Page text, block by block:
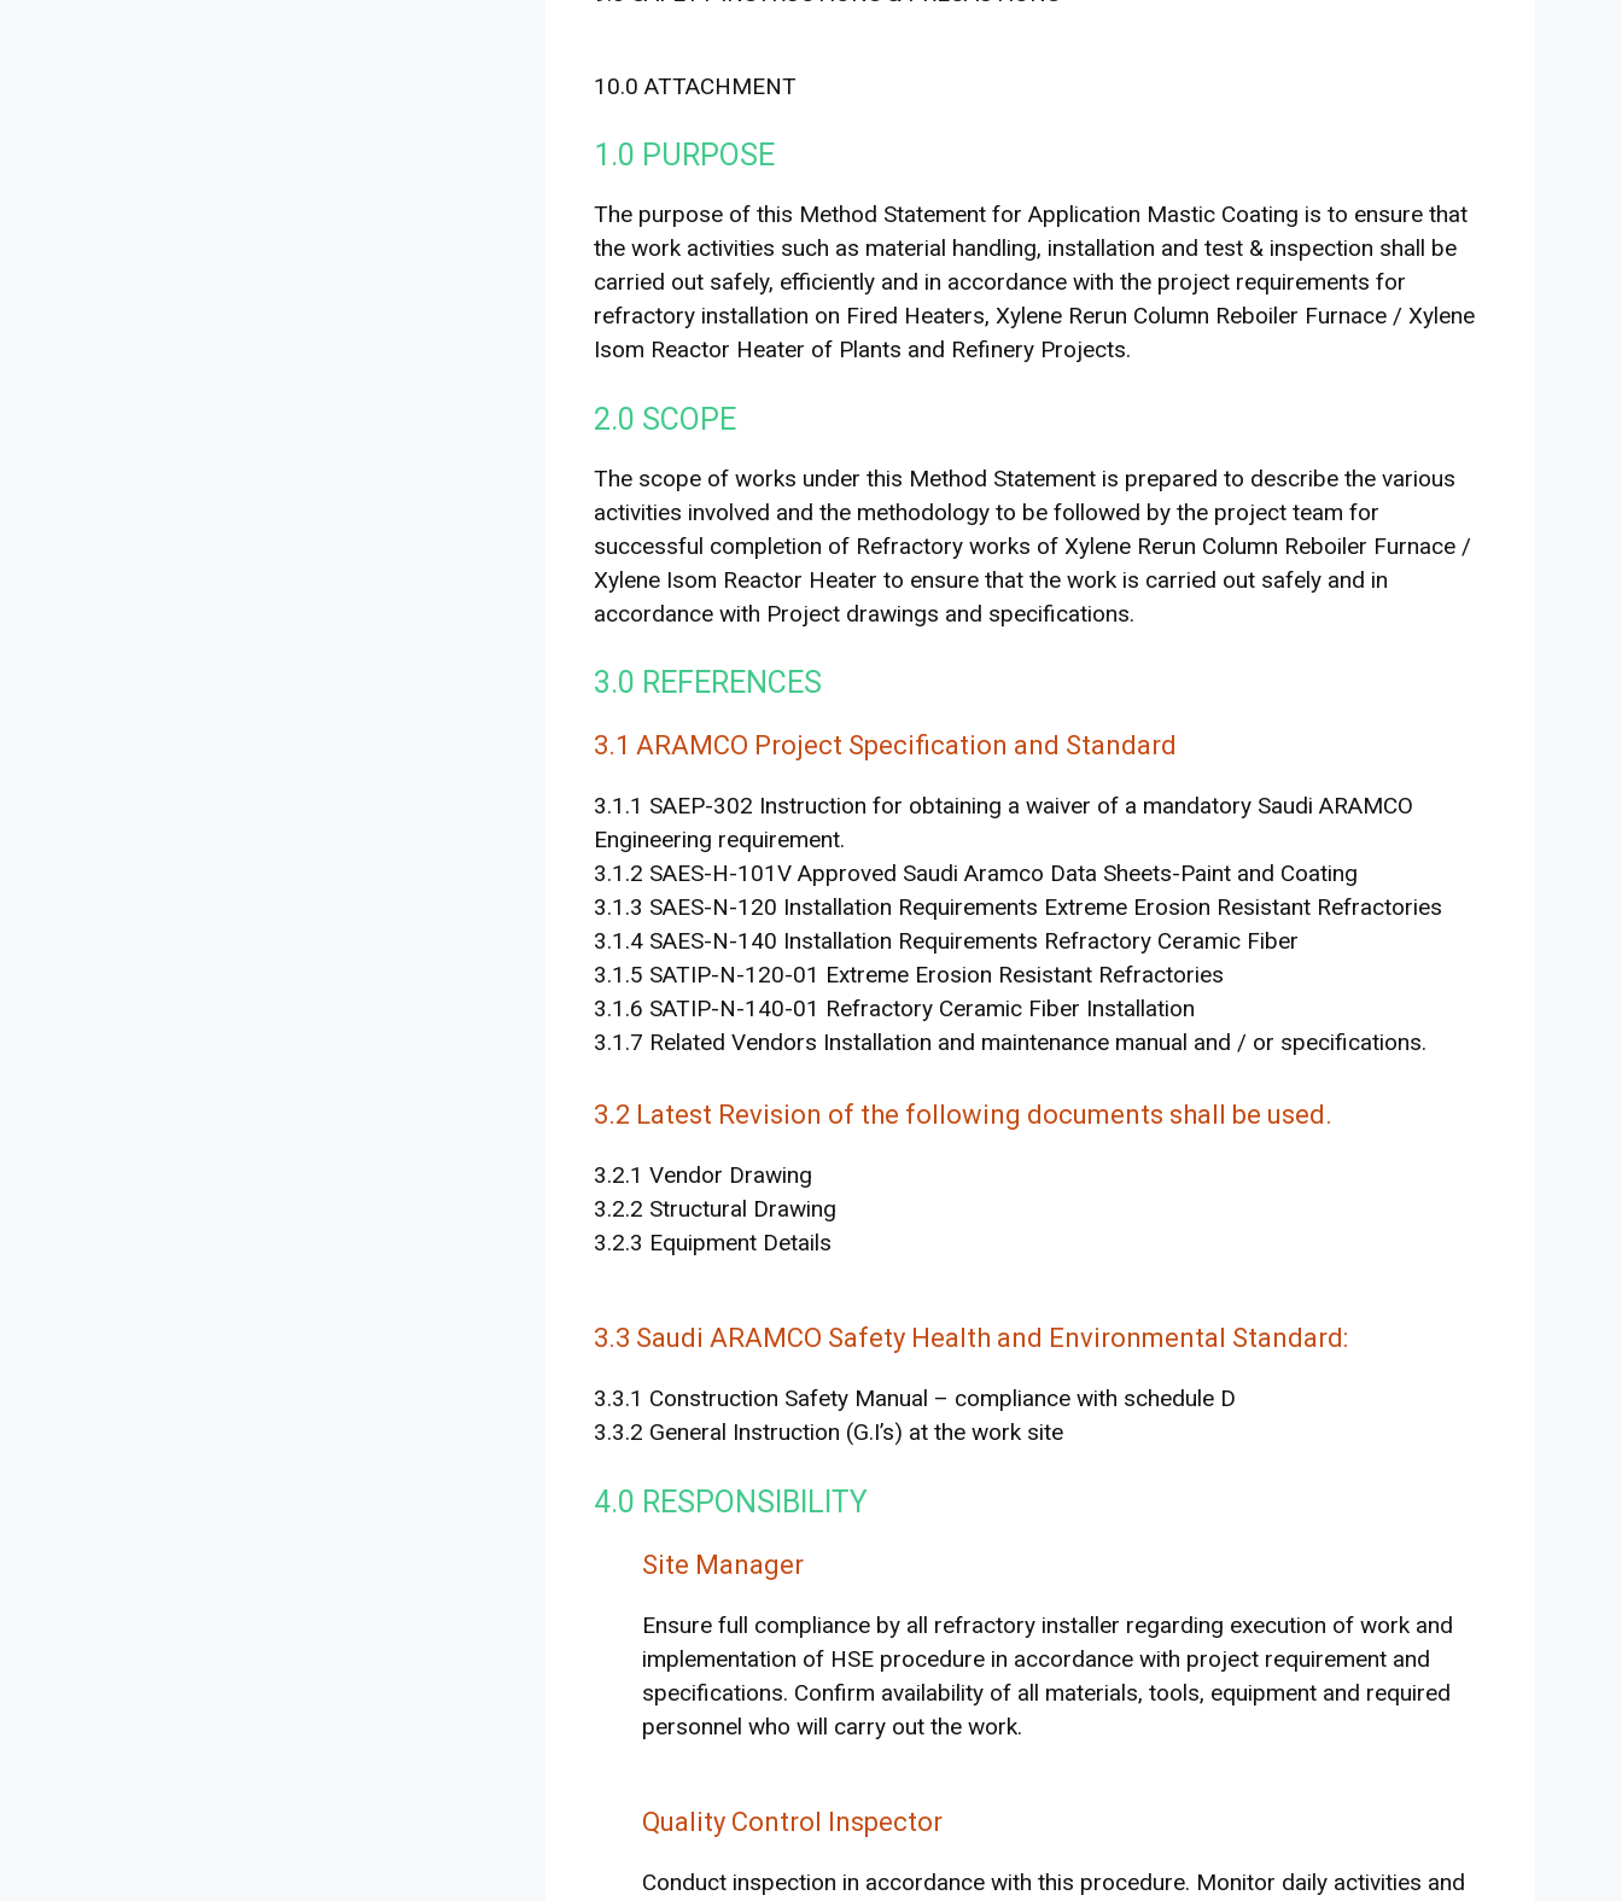
10.0 ATTACHMENT
1.0 PURPOSE
The purpose of this Method Statement for Application Mastic Coating is to ensure that
the work activities such as material handling, installation and test & inspection shall be
carried out safely, efficiently and in accordance with the project requirements for
refractory installation on Fired Heaters, Xylene Rerun Column Reboiler Furnace / Xylene
Isom Reactor Heater of Plants and Refinery Projects.
2.0 SCOPE
The scope of works under this Method Statement is prepared to describe the various
activities involved and the methodology to be followed by the project team for
successful completion of Refractory works of Xylene Rerun Column Reboiler Furnace /
Xylene Isom Reactor Heater to ensure that the work is carried out safely and in
accordance with Project drawings and specifications.
3.0 REFERENCES
3.1 ARAMCO Project Specification and Standard
3.1.1 SAEP-302 Instruction for obtaining a waiver of a mandatory Saudi ARAMCO
Engineering requirement.
3.1.2 SAES-H-101V Approved Saudi Aramco Data Sheets-Paint and Coating
3.1.3 SAES-N-120 Installation Requirements Extreme Erosion Resistant Refractories
3.1.4 SAES-N-140 Installation Requirements Refractory Ceramic Fiber
3.1.5 SATIP-N-120-01 Extreme Erosion Resistant Refractories
3.1.6 SATIP-N-140-01 Refractory Ceramic Fiber Installation
3.1.7 Related Vendors Installation and maintenance manual and / or specifications.
3.2 Latest Revision of the following documents shall be used.
3.2.1 Vendor Drawing
3.2.2 Structural Drawing
3.2.3 Equipment Details
3.3 Saudi ARAMCO Safety Health and Environmental Standard:
3.3.1 Construction Safety Manual – compliance with schedule D
3.3.2 General Instruction (G.I’s) at the work site
4.0 RESPONSIBILITY
Site Manager
Ensure full compliance by all refractory installer regarding execution of work and
implementation of HSE procedure in accordance with project requirement and
specifications. Confirm availability of all materials, tools, equipment and required
personnel who will carry out the work.
Quality Control Inspector
Conduct inspection in accordance with this procedure. Monitor daily activities and